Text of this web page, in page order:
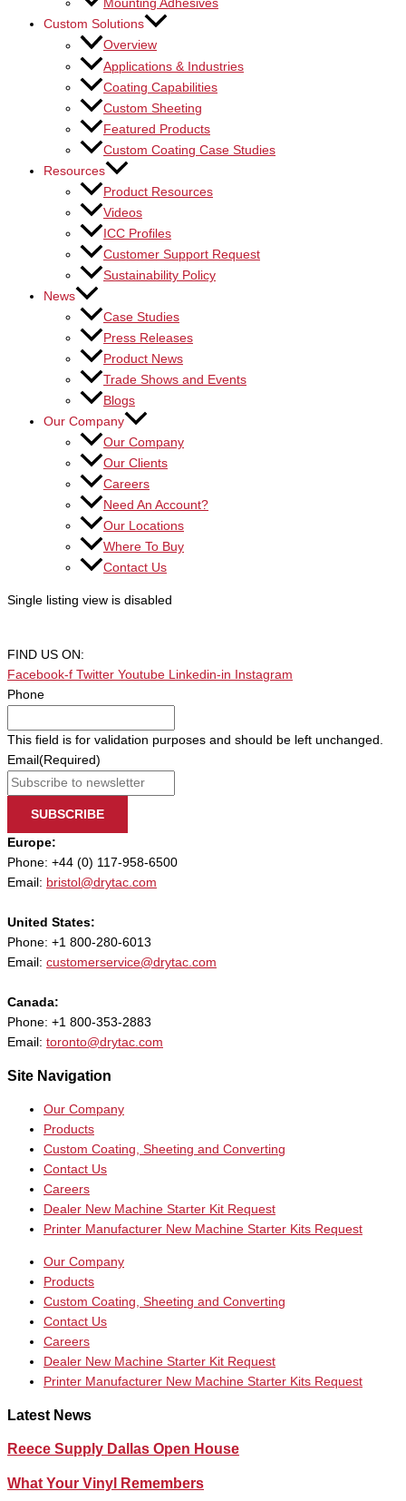
Mounting Adhesives
Custom Solutions
Overview
Applications & Industries
Coating Capabilities
Custom Sheeting
Featured Products
Custom Coating Case Studies
Resources
Product Resources
Videos
ICC Profiles
Customer Support Request
Sustainability Policy
News
Case Studies
Press Releases
Product News
Trade Shows and Events
Blogs
Our Company
Our Company
Our Clients
Careers
Need An Account?
Our Locations
Where To Buy
Contact Us
Single listing view is disabled
FIND US ON:
Facebook-f Twitter Youtube Linkedin-in
Instagram
Phone
This field is for validation purposes and should be left unchanged.
Email (Required)
SUBSCRIBE
Europe:
Phone: +44 (0) 117-958-6500
Email: bristol@drytac.com
United States:
Phone: +1 800-280-6013
Email: customerservice@drytac.com
Canada:
Phone: +1 800-353-2883
Email: toronto@drytac.com
Site Navigation
Our Company
Products
Custom Coating, Sheeting and Converting
Contact Us
Careers
Dealer New Machine Starter Kit Request
Printer Manufacturer New Machine Starter Kits Request
Our Company
Products
Custom Coating, Sheeting and Converting
Contact Us
Careers
Dealer New Machine Starter Kit Request
Printer Manufacturer New Machine Starter Kits Request
Latest News
Reece Supply Dallas Open House
What Your Vinyl Remembers